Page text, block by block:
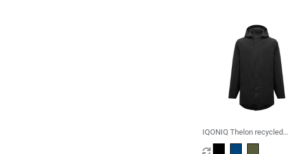
IQONIQ Thelon recycled
polyester parka